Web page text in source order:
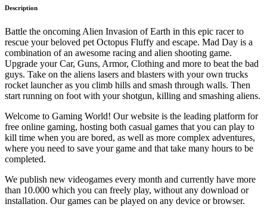
Description
Battle the oncoming Alien Invasion of Earth in this epic racer to
rescue your beloved pet Octopus Fluffy and escape. Mad Day is a
combination of an awesome racing and alien shooting game.
Upgrade your Car, Guns, Armor, Clothing and more to beat the bad
guys. Take on the aliens lasers and blasters with your own trucks
rocket launcher as you climb hills and smash through walls. Then
start running on foot with your shotgun, killing and smashing aliens.
Welcome to Gaming World! Our website is the leading platform for
free online gaming, hosting both casual games that you can play to
kill time when you are bored, as well as more complex adventures,
where you need to save your game and that take many hours to be
completed.
We publish new videogames every month and currently have more
than 10.000 which you can freely play, without any download or
installation. Our games can be played on any device or browser.